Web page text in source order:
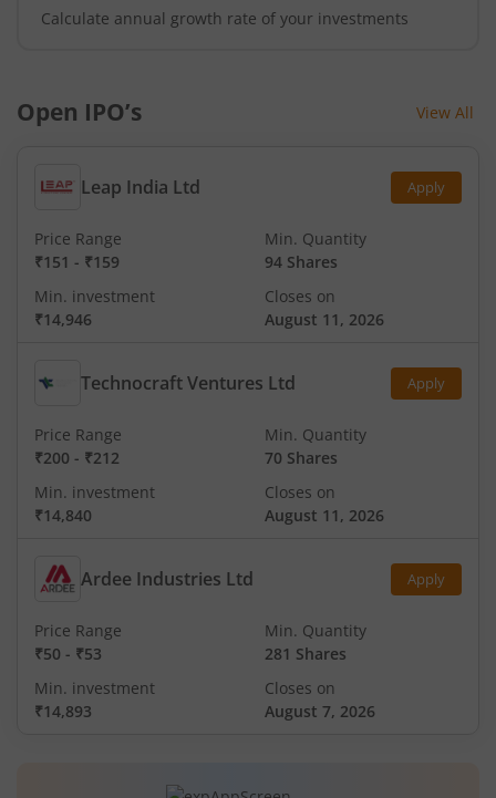
Calculate annual growth rate of your investments
Open IPO’s View All
Leap India Ltd Apply
Price Range
₹151 - ₹159
Min. Quantity
94 Shares
Min. investment
₹14,946
Closes on
August 11, 2026
Technocraft Ventures Ltd Apply
Price Range
₹200 - ₹212
Min. Quantity
70 Shares
Min. investment
₹14,840
Closes on
August 11, 2026
Ardee Industries Ltd Apply
Price Range
₹50 - ₹53
Min. Quantity
281 Shares
Min. investment
₹14,893
Closes on
August 7, 2026